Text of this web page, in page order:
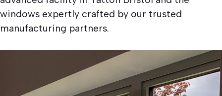
windows expertly crafted by our trusted
manufacturing partners.